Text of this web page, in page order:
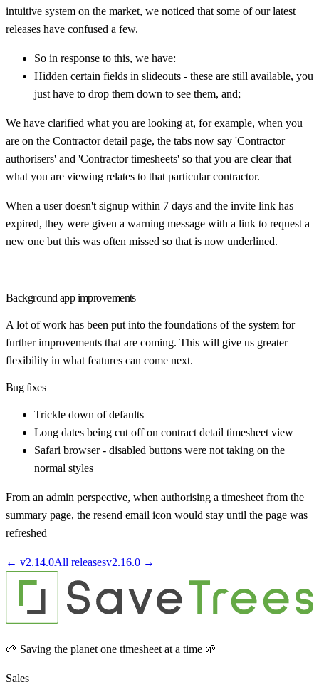
intuitive system on the market, we noticed that some of our latest
releases have confused a few.
So in response to this, we have:
Hidden certain fields in slideouts - these are still available, you
just have to drop them down to see them, and;
We have clarified what you are looking at, for example, when you
are on the Contractor detail page, the tabs now say 'Contractor
authorisers' and 'Contractor timesheets' so that you are clear that
what you are viewing relates to that particular contractor.
When a user doesn't signup within 7 days and the invite link has
expired, they were given a warning message with a link to request a
new one but this was often missed so that is now underlined.
Background app improvements
A lot of work has been put into the foundations of the system for
further improvements that are coming. This will give us greater
flexibility in what features can come next.
Bug fixes
Trickle down of defaults
Long dates being cut off on contract detail timesheet view
Safari browser - disabled buttons were not taking on the
normal styles
From an admin perspective, when authorising a timesheet from the
summary page, the resend email icon would stay until the page was
refreshed
← v2.14.0All releasesv2.16.0 →
🌱 Saving the planet one timesheet at a time 🌱
Sales